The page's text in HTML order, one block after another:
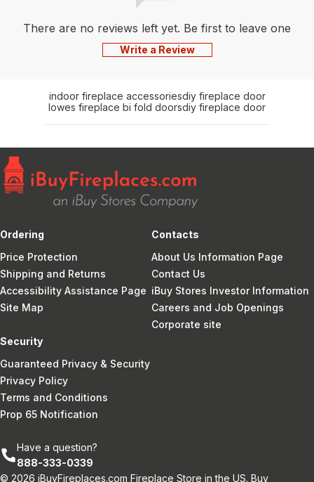
There are no reviews left yet. Be first to leave one
Write a Review
indoor fireplace accessoriesdiy fireplace door
lowes fireplace bi fold doorsdiy fireplace door
Ordering
Price Protection
Shipping and Returns
Accessibility Assistance Page
Site Map
Contacts
About Us Information Page
Contact Us
iBuy Stores Investor Information
Careers and Job Openings
Corporate site
Security
Guaranteed Privacy & Security
Privacy Policy
Terms and Conditions
Prop 65 Notification
Have a question?
888-333-0339
© 2026 iBuyFireplaces.com Fireplace Store in the US. Buy